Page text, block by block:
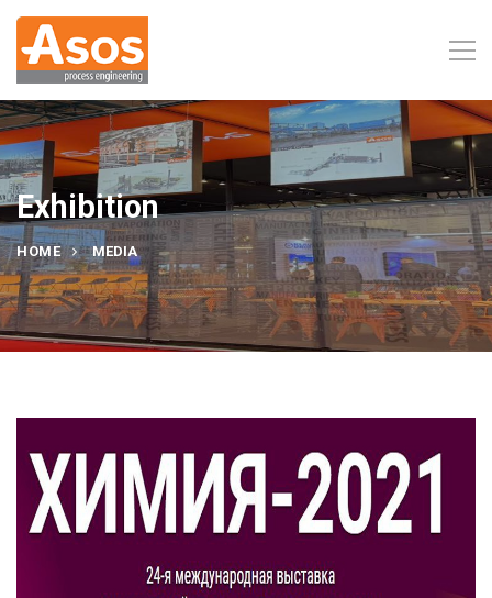
Exhibition
HOME MEDIA